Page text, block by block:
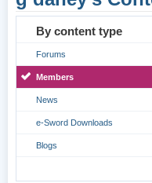
By content type
Forums
Members
News
e-Sword Downloads
Blogs